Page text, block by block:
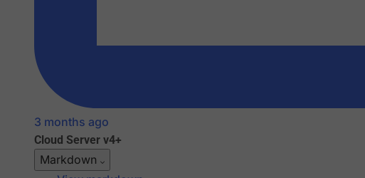
3 months ago
Cloud Server v4+
Markdown